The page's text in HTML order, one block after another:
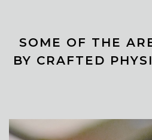
SOME OF THE
BY CRAFTED